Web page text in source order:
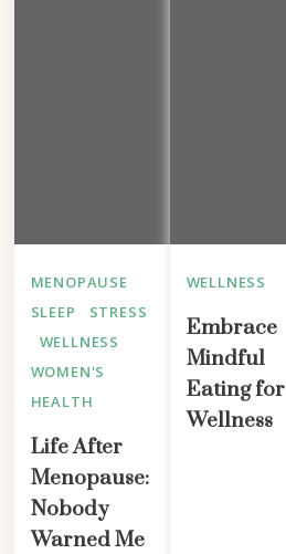
MENOPAUSE
SLEEP
STRESS
WELLNESS
WOMEN'S
HEALTH
Life After
Menopause:
Nobody
Warned Me
WELLNESS
Embrace
Mindful
Eating for
Wellness